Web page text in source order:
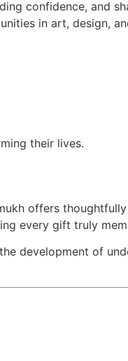
confidence, and
in art, design,
their lives.
offers
every gift truly
development of